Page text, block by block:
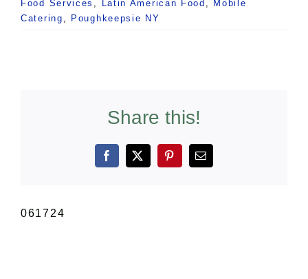
Food Services
Latin American Food
Mobile
Catering
Poughkeepsie NY
Share this!
Facebook
X PinterestEmail
061724